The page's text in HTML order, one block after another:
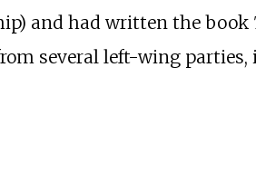
and had written the book
several left-wing